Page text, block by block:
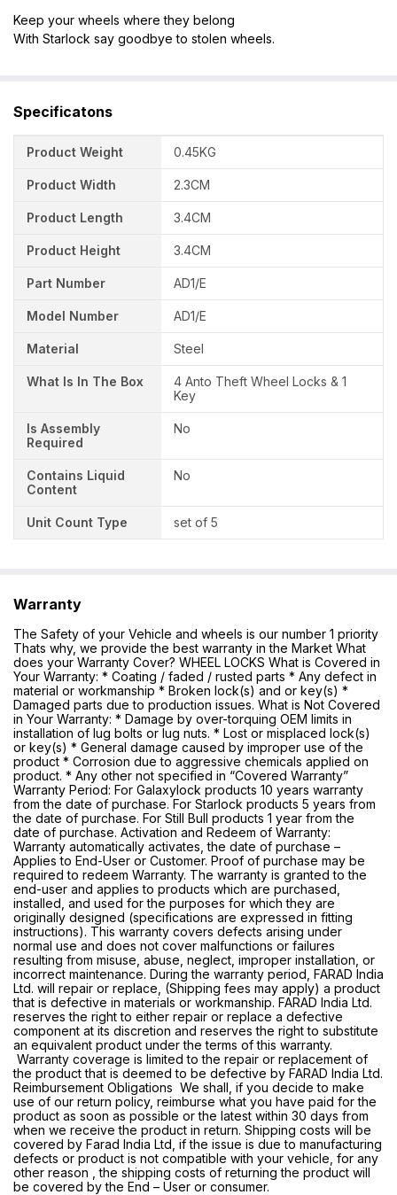
Keep your wheels where they belong
With Starlock say goodbye to stolen wheels.
Specificatons
Product Weight 0.45KG
Product Width 2.3CM
Product Length 3.4CM
Product Height 3.4CM
Part Number AD1/E
Model Number AD1/E
Material Steel
What Is In The Box
4 Anto Theft Wheel Locks & 1
Key
Is Assembly
Required
No
Contains Liquid
Content
No
Unit Count Type set of 5
Warranty
The Safety of your Vehicle and wheels is our number 1 priority
Thats why, we provide the best warranty in the Market What
does your Warranty Cover? WHEEL LOCKS What is Covered in
Your Warranty: * Coating / faded / rusted parts * Any defect in
material or workmanship * Broken lock(s) and or key(s) *
Damaged parts due to production issues. What is Not Covered
in Your Warranty: * Damage by over-torquing OEM limits in
installation of lug bolts or lug nuts. * Lost or misplaced lock(s)
or key(s) * General damage caused by improper use of the
product * Corrosion due to aggressive chemicals applied on
product. * Any other not specified in “Covered Warranty”
Warranty Period: For Galaxylock products 10 years warranty
from the date of purchase. For Starlock products 5 years from
the date of purchase. For Still Bull products 1 year from the
date of purchase. Activation and Redeem of Warranty:
Warranty automatically activates, the date of purchase –
Applies to End-User or Customer. Proof of purchase may be
required to redeem Warranty. The warranty is granted to the
end-user and applies to products which are purchased,
installed, and used for the purposes for which they are
originally designed (specifications are expressed in fitting
instructions). This warranty covers defects arising under
normal use and does not cover malfunctions or failures
resulting from misuse, abuse, neglect, improper installation, or
incorrect maintenance. During the warranty period, FARAD India
Ltd. will repair or replace, (Shipping fees may apply) a product
that is defective in materials or workmanship. FARAD India Ltd.
reserves the right to either repair or replace a defective
component at its discretion and reserves the right to substitute
an equivalent product under the terms of this warranty.
Warranty coverage is limited to the repair or replacement of
the product that is deemed to be defective by FARAD India Ltd.
Reimbursement Obligations We shall, if you decide to make
use of our return policy, reimburse what you have paid for the
product as soon as possible or the latest within 30 days from
when we receive the product in return. Shipping costs will be
covered by Farad India Ltd, if the issue is due to manufacturing
defects or product is not compatible with your vehicle, for any
other reason , the shipping costs of returning the product will
be covered by the End – User or consumer.